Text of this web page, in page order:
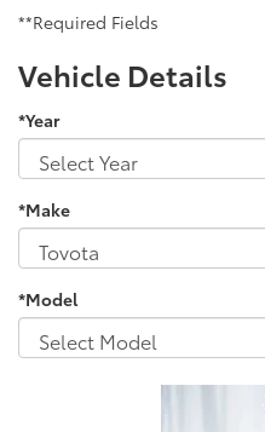
**Required Fields
Vehicle Details
*Year
*Make
*Model